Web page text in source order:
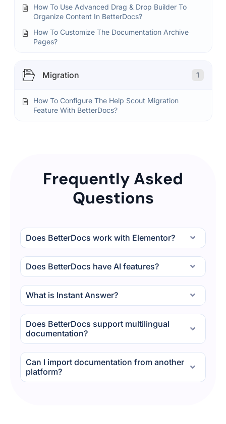
How To Use Advanced Drag & Drop Builder To
Organize Content In BetterDocs?
How To Customize The Documentation Archive
Pages?
Migration 1
How To Configure The Help Scout Migration
Feature With BetterDocs?
Frequently Asked
Questions
Does BetterDocs work with Elementor?
Does BetterDocs have AI features?
What is Instant Answer?
Does BetterDocs support multilingual
documentation?
Can I import documentation from another
platform?